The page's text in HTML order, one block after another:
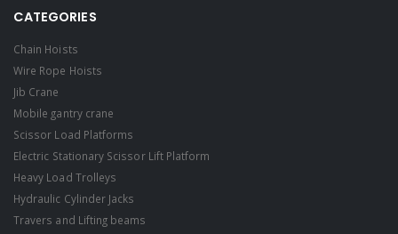
CATEGORIES
Chain Hoists
Wire Rope Hoists
Jib Crane
Mobile gantry crane
Scissor Load Platforms
Electric Stationary Scissor Lift Platform
Heavy Load Trolleys
Hydraulic Cylinder Jacks
Travers and Lifting beams